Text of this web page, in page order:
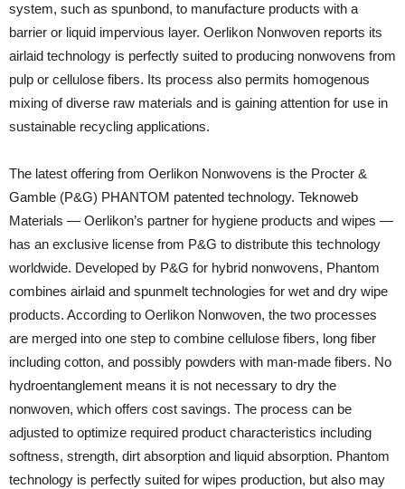
system, such as spunbond, to manufacture products with a
barrier or liquid impervious layer. Oerlikon Nonwoven reports its
airlaid technology is perfectly suited to producing nonwovens from
pulp or cellulose fibers. Its process also permits homogenous
mixing of diverse raw materials and is gaining attention for use in
sustainable recycling applications.
The latest offering from Oerlikon Nonwovens is the Procter &
Gamble (P&G) PHANTOM patented technology. Teknoweb
Materials — Oerlikon’s partner for hygiene products and wipes —
has an exclusive license from P&G to distribute this technology
worldwide. Developed by P&G for hybrid nonwovens, Phantom
combines airlaid and spunmelt technologies for wet and dry wipe
products. According to Oerlikon Nonwoven, the two processes
are merged into one step to combine cellulose fibers, long fiber
including cotton, and possibly powders with man-made fibers. No
hydroentanglement means it is not necessary to dry the
nonwoven, which offers cost savings. The process can be
adjusted to optimize required product characteristics including
softness, strength, dirt absorption and liquid absorption. Phantom
technology is perfectly suited for wipes production, but also may